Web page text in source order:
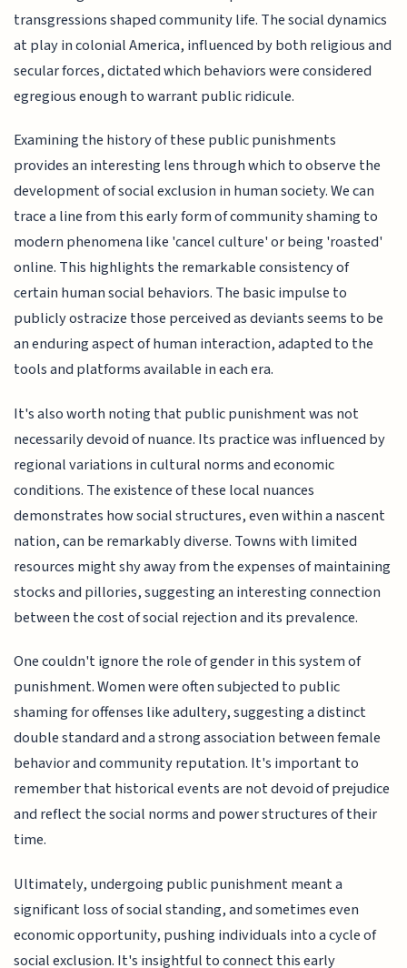
transgressions shaped community life. The social dynamics
at play in colonial America, influenced by both religious and
secular forces, dictated which behaviors were considered
egregious enough to warrant public ridicule.
Examining the history of these public punishments
provides an interesting lens through which to observe the
development of social exclusion in human society. We can
trace a line from this early form of community shaming to
modern phenomena like 'cancel culture' or being 'roasted'
online. This highlights the remarkable consistency of
certain human social behaviors. The basic impulse to
publicly ostracize those perceived as deviants seems to be
an enduring aspect of human interaction, adapted to the
tools and platforms available in each era.
It's also worth noting that public punishment was not
necessarily devoid of nuance. Its practice was influenced by
regional variations in cultural norms and economic
conditions. The existence of these local nuances
demonstrates how social structures, even within a nascent
nation, can be remarkably diverse. Towns with limited
resources might shy away from the expenses of maintaining
stocks and pillories, suggesting an interesting connection
between the cost of social rejection and its prevalence.
One couldn't ignore the role of gender in this system of
punishment. Women were often subjected to public
shaming for offenses like adultery, suggesting a distinct
double standard and a strong association between female
behavior and community reputation. It's important to
remember that historical events are not devoid of prejudice
and reflect the social norms and power structures of their
time.
Ultimately, undergoing public punishment meant a
significant loss of social standing, and sometimes even
economic opportunity, pushing individuals into a cycle of
social exclusion. It's insightful to connect this early